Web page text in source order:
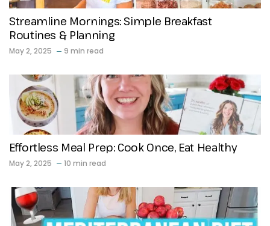
Streamline Mornings: Simple Breakfast
Routines & Planning
May 2, 2025 9 min read
Effortless Meal Prep: Cook Once, Eat Healthy
May 2, 2025 10 min read